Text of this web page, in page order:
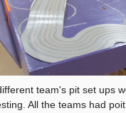
team's pit set ups
All the teams had